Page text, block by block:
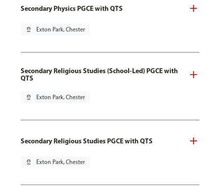
Secondary Physics PGCE with QTS
pin_drop Exton Park, Chester
Secondary Religious Studies (School-Led) PGCE with
QTS
pin_drop Exton Park, Chester
Secondary Religious Studies PGCE with QTS
pin_drop Exton Park, Chester